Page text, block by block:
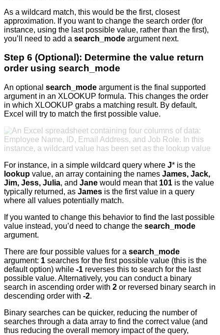
As a wildcard match, this would be the first, closest
approximation. If you want to change the search order (for
instance, using the last possible value, rather than the first),
you’ll need to add a search_mode argument next.
Step 6 (Optional): Determine the value return
order using search_mode
An optional search_mode argument is the final supported
argument in an XLOOKUP formula. This changes the order
in which XLOOKUP grabs a matching result. By default,
Excel will try to match the first possible value.
For instance, in a simple wildcard query where J* is the
lookup value, an array containing the names James, Jack,
Jim, Jess, Julia, and Jane would mean that 101 is the value
typically returned, as James is the first value in a query
where all values potentially match.
If you wanted to change this behavior to find the last possible
value instead, you’d need to change the search_mode
argument.
There are four possible values for a search_mode
argument: 1 searches for the first possible value (this is the
default option) while -1 reverses this to search for the last
possible value. Alternatively, you can conduct a binary
search in ascending order with 2 or reversed binary search in
descending order with -2.
Binary searches can be quicker, reducing the number of
searches through a data array to find the correct value (and
thus reducing the overall memory impact of the query,